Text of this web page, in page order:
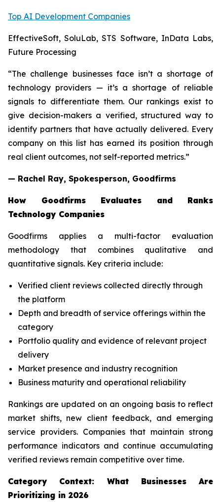
Top AI Development Companies
EffectiveSoft, SoluLab, STS Software, InData Labs,
Future Processing
“The challenge businesses face isn’t a shortage of
technology providers — it’s a shortage of reliable
signals to differentiate them. Our rankings exist to
give decision-makers a verified, structured way to
identify partners that have actually delivered. Every
company on this list has earned its position through
real client outcomes, not self-reported metrics.”
— Rachel Ray, Spokesperson, Goodfirms
How Goodfirms Evaluates and Ranks
Technology Companies
Goodfirms applies a multi-factor evaluation
methodology that combines qualitative and
quantitative signals. Key criteria include:
Verified client reviews collected directly through
the platform
Depth and breadth of service offerings within the
category
Portfolio quality and evidence of relevant project
delivery
Market presence and industry recognition
Business maturity and operational reliability
Rankings are updated on an ongoing basis to reflect
market shifts, new client feedback, and emerging
service providers. Companies that maintain strong
performance indicators and continue accumulating
verified reviews remain competitive over time.
Category Context: What Businesses Are
Prioritizing in 2026